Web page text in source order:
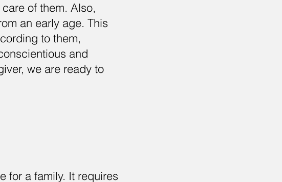
of them. Also,
an early age. This
to them,
and
we are ready to
for a family. It requires